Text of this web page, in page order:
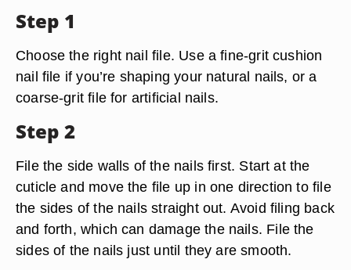
Step 1
Choose the right nail file. Use a fine-grit cushion
nail file if you’re shaping your natural nails, or a
coarse-grit file for artificial nails.
Step 2
File the side walls of the nails first. Start at the
cuticle and move the file up in one direction to file
the sides of the nails straight out. Avoid filing back
and forth, which can damage the nails. File the
sides of the nails just until they are smooth.